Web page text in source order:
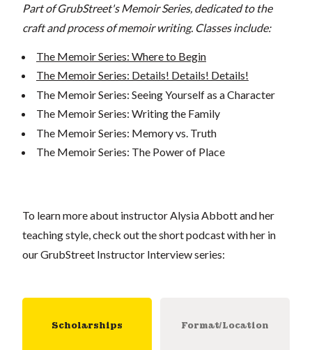
Part of GrubStreet's Memoir Series, dedicated to the
craft and process of memoir writing. Classes include:
The Memoir Series: Where to Begin
The Memoir Series: Details! Details! Details!
The Memoir Series: Seeing Yourself as a Character
The Memoir Series: Writing the Family
The Memoir Series: Memory vs. Truth
The Memoir Series: The Power of Place
To learn more about instructor Alysia Abbott and her
teaching style, check out the short podcast with her in
our GrubStreet Instructor Interview series:
Scholarships Format/Location